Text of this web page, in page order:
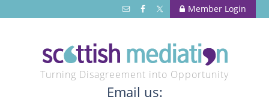
Member Login
Turning Disagreement into Opportunity
Email us: